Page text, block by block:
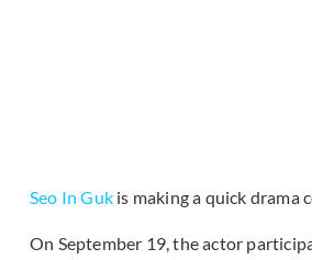
Seo In Guk is making a quick drama
On September 19, the actor